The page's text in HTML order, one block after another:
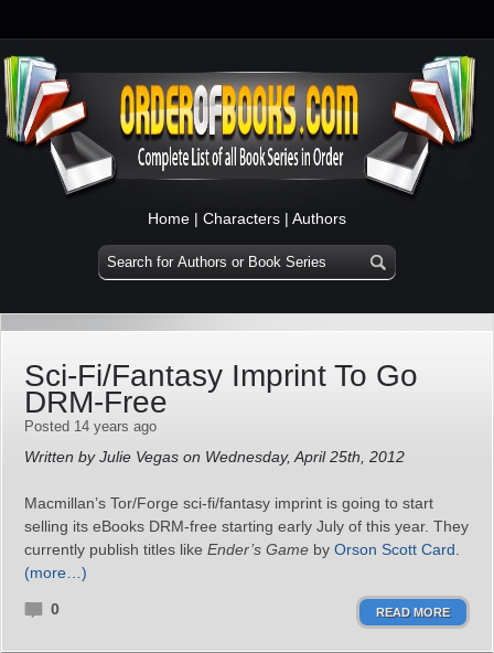
Home | Characters | Authors
Sci-Fi/Fantasy Imprint To Go
DRM-Free
Posted 14 years ago
Written by Julie Vegas on Wednesday, April 25th, 2012
Macmillan’s Tor/Forge sci-fi/fantasy imprint is going to start
selling its eBooks DRM-free starting early July of this year. They
currently publish titles like Ender’s Game by Orson Scott Card
(more…)
0 READ MORE